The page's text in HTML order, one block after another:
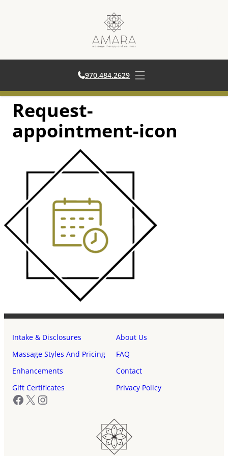
Skip
content
970.484.2629 Open main menu
Request-
appointment-icon
Intake & Disclosures
About Us
Massage Styles And Pricing
FAQ
Enhancements
Contact
Gift Certificates
Privacy Policy
Facebook
X Instagram